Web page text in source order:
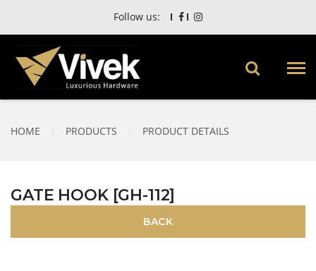
Follow us:
HOME PRODUCTS PRODUCT DETAILS
GATE HOOK [GH-112]